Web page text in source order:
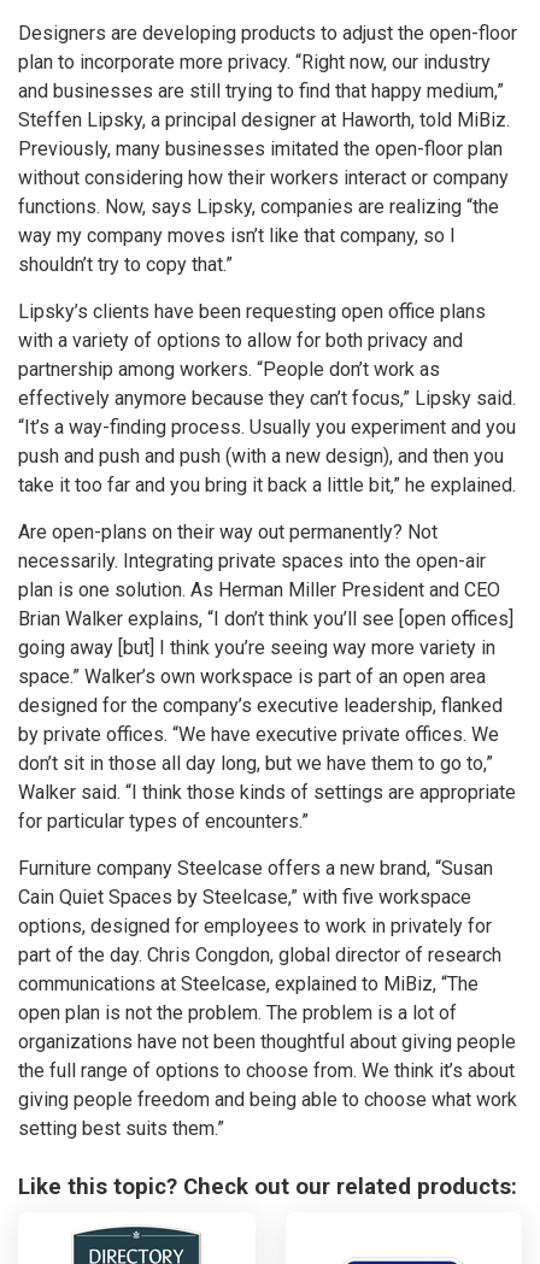
Designers are developing products to adjust the open-floor
plan to incorporate more privacy. “Right now, our industry
and businesses are still trying to find that happy medium,”
Steffen Lipsky, a principal designer at Haworth, told MiBiz.
Previously, many businesses imitated the open-floor plan
without considering how their workers interact or company
functions. Now, says Lipsky, companies are realizing “the
way my company moves isn’t like that company, so I
shouldn’t try to copy that.”
Lipsky’s clients have been requesting open office plans
with a variety of options to allow for both privacy and
partnership among workers. “People don’t work as
effectively anymore because they can’t focus,” Lipsky said.
“It’s a way-finding process. Usually you experiment and you
push and push and push (with a new design), and then you
take it too far and you bring it back a little bit,” he explained.
Are open-plans on their way out permanently? Not
necessarily. Integrating private spaces into the open-air
plan is one solution. As Herman Miller President and CEO
Brian Walker explains, “I don’t think you’ll see [open offices]
going away [but] I think you’re seeing way more variety in
space.” Walker’s own workspace is part of an open area
designed for the company’s executive leadership, flanked
by private offices. “We have executive private offices. We
don’t sit in those all day long, but we have them to go to,”
Walker said. “I think those kinds of settings are appropriate
for particular types of encounters.”
Furniture company Steelcase offers a new brand, “Susan
Cain Quiet Spaces by Steelcase,” with five workspace
options, designed for employees to work in privately for
part of the day. Chris Congdon, global director of research
communications at Steelcase, explained to MiBiz, “The
open plan is not the problem. The problem is a lot of
organizations have not been thoughtful about giving people
the full range of options to choose from. We think it’s about
giving people freedom and being able to choose what work
setting best suits them.”
Like this topic? Check out our related products: